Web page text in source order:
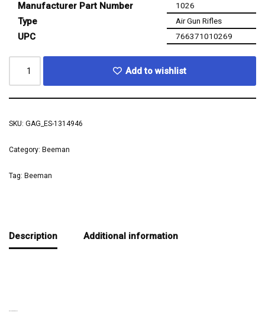
Manufacturer Part Number 1026
Type Air Gun Rifles
UPC 766371010269
Add to wishlist
SKU: GAG_ES-1314946
Category: Beeman
Tag: Beeman
Description Additional information